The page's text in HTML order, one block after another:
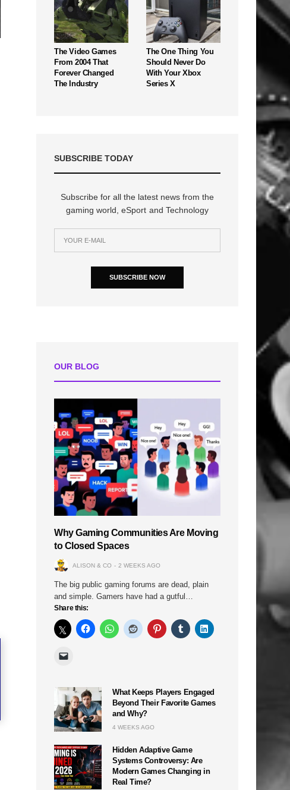
The Video Games
From 2004 That
Forever Changed
The Industry
The One Thing You
Should Never Do
With Your Xbox
Series X
SUBSCRIBE TODAY
Subscribe for all the latest news from the
gaming world, eSport and Technology
SUBSCRIBE NOW
OUR BLOG
Why Gaming Communities Are Moving
to Closed Spaces
ALISON & CO 2 WEEKS AGO
The big public gaming forums are dead, plain
and simple. Gamers have had a gutful…
Share this:
What Keeps Players Engaged
Beyond Their Favorite Games
and Why?
4 WEEKS AGO
Hidden Adaptive Game
Systems Controversy: Are
Modern Games Changing in
Real Time?